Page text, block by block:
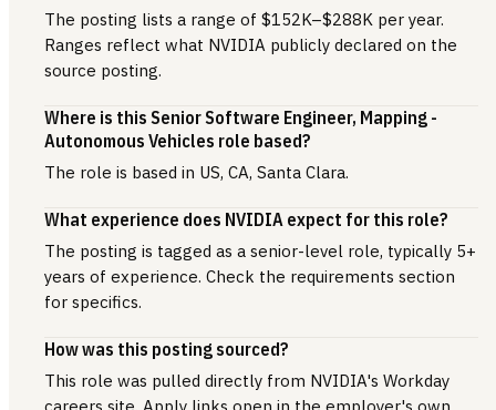
The posting lists a range of $152K–$288K per year.
Ranges reflect what NVIDIA publicly declared on the
source posting.
Where is this Senior Software Engineer, Mapping -
Autonomous Vehicles role based?
The role is based in US, CA, Santa Clara.
What experience does NVIDIA expect for this role?
The posting is tagged as a senior-level role, typically 5+
years of experience. Check the requirements section
for specifics.
How was this posting sourced?
This role was pulled directly from NVIDIA's Workday
careers site. Apply links open in the employer's own